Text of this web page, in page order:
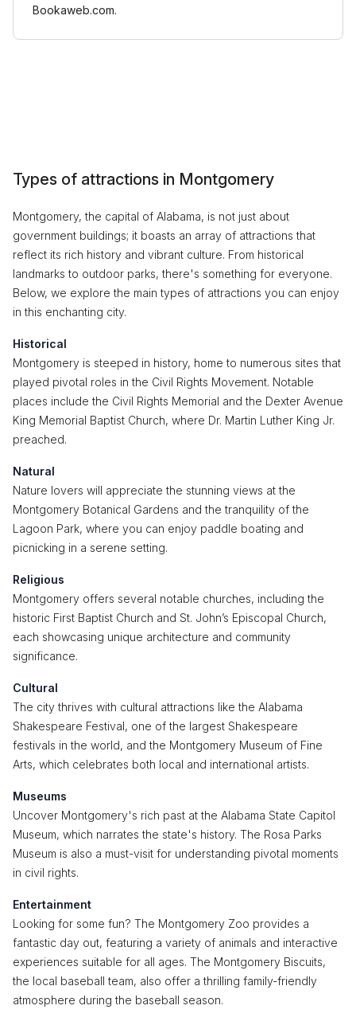
Bookaweb.com.
Types of attractions in Montgomery
Montgomery, the capital of Alabama, is not just about
government buildings; it boasts an array of attractions that
reflect its rich history and vibrant culture. From historical
landmarks to outdoor parks, there's something for everyone.
Below, we explore the main types of attractions you can enjoy
in this enchanting city.
Historical
Montgomery is steeped in history, home to numerous sites that
played pivotal roles in the Civil Rights Movement. Notable
places include the Civil Rights Memorial and the Dexter Avenue
King Memorial Baptist Church, where Dr. Martin Luther King Jr.
preached.
Natural
Nature lovers will appreciate the stunning views at the
Montgomery Botanical Gardens and the tranquility of the
Lagoon Park, where you can enjoy paddle boating and
picnicking in a serene setting.
Religious
Montgomery offers several notable churches, including the
historic First Baptist Church and St. John’s Episcopal Church,
each showcasing unique architecture and community
significance.
Cultural
The city thrives with cultural attractions like the Alabama
Shakespeare Festival, one of the largest Shakespeare
festivals in the world, and the Montgomery Museum of Fine
Arts, which celebrates both local and international artists.
Museums
Uncover Montgomery's rich past at the Alabama State Capitol
Museum, which narrates the state's history. The Rosa Parks
Museum is also a must-visit for understanding pivotal moments
in civil rights.
Entertainment
Looking for some fun? The Montgomery Zoo provides a
fantastic day out, featuring a variety of animals and interactive
experiences suitable for all ages. The Montgomery Biscuits,
the local baseball team, also offer a thrilling family-friendly
atmosphere during the baseball season.